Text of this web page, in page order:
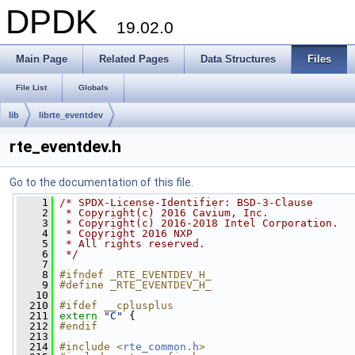
DPDK 19.02.0
Main Page Related Pages Data Structures Files
File List Globals
lib librte_eventdev
rte_eventdev.h
Go to the documentation of this file.
    1
/* SPDX-License-Identifier: BSD-3-Clause
    2
* Copyright(c) 2016 Cavium, Inc.
    3
* Copyright(c) 2016-2018 Intel Corporation.
    4
* Copyright 2016 NXP
    5
* All rights reserved.
    6
*/
    7
    8
#ifndef _RTE_EVENTDEV_H_
    9
#define _RTE_EVENTDEV_H_
   10
  210
#ifdef __cplusplus
  211
extern "C"
{
  212
#endif
  213
  214
#include <rte_common.h>